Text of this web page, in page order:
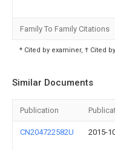
Family To Family Citations
* Cited by examiner, † Cited
Similar Documents
Publication
CN204722582U 2015-